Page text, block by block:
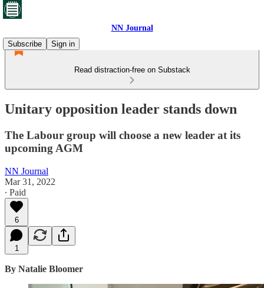
NN Journal
Subscribe
Sign in
Read distraction-free on Substack
Unitary opposition leader stands down
The Labour group will choose a new leader at its
upcoming AGM
NN Journal
Mar 31, 2022
∙ Paid
6
1
By Natalie Bloomer